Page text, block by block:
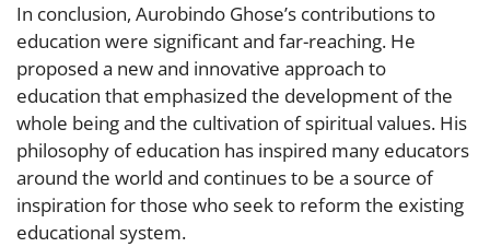
In conclusion, Aurobindo Ghose’s contributions to
education were significant and far-reaching. He
proposed a new and innovative approach to
education that emphasized the development of the
whole being and the cultivation of spiritual values. His
philosophy of education has inspired many educators
around the world and continues to be a source of
inspiration for those who seek to reform the existing
educational system.